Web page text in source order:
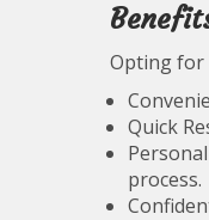
Opting for
Quick
process.